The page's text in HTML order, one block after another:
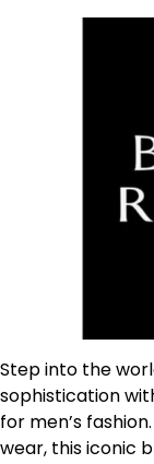
Step into the
sophistication
for men’s
wear, this iconic